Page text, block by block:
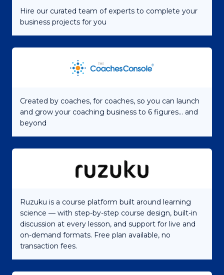
Hire our curated team of experts to complete your
business projects for you
Created by coaches, for coaches, so you can launch
and grow your coaching business to 6 figures... and
beyond
Ruzuku is a course platform built around learning
science — with step-by-step course design, built-in
discussion at every lesson, and support for live and
on-demand formats. Free plan available, no
transaction fees.